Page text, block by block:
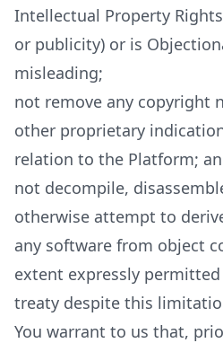
Intellectual Property
or publicity) or is
misleading;
not remove any copyright
other proprietary
relation to the Platform;
not decompile,
otherwise attempt to
any software from object
extent expressly
treaty despite this
You warrant to us that,